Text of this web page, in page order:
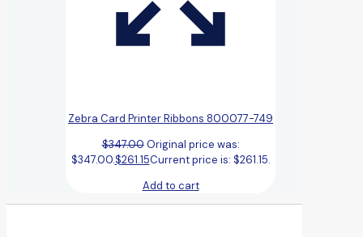
Zebra Card Printer Ribbons 800077-749
$347.00 Original price was:
$347.00.$261.15Current price is: $261.15.
Add to cart